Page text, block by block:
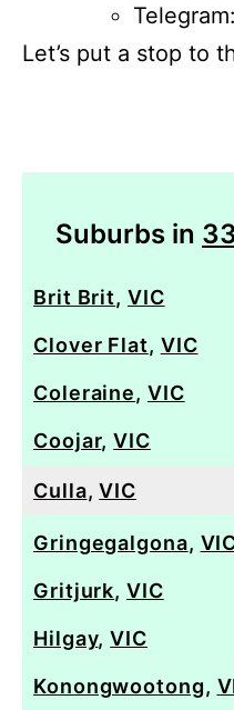
Telegram:
Let’s put a stop to
Suburbs in
Brit Brit, VIC
Clover Flat, VIC
Coleraine, VIC
Coojar,VIC
Culla,VIC
Gringegalgona,
Gritjurk,VIC
Hilgay,VIC
Konongwootong,